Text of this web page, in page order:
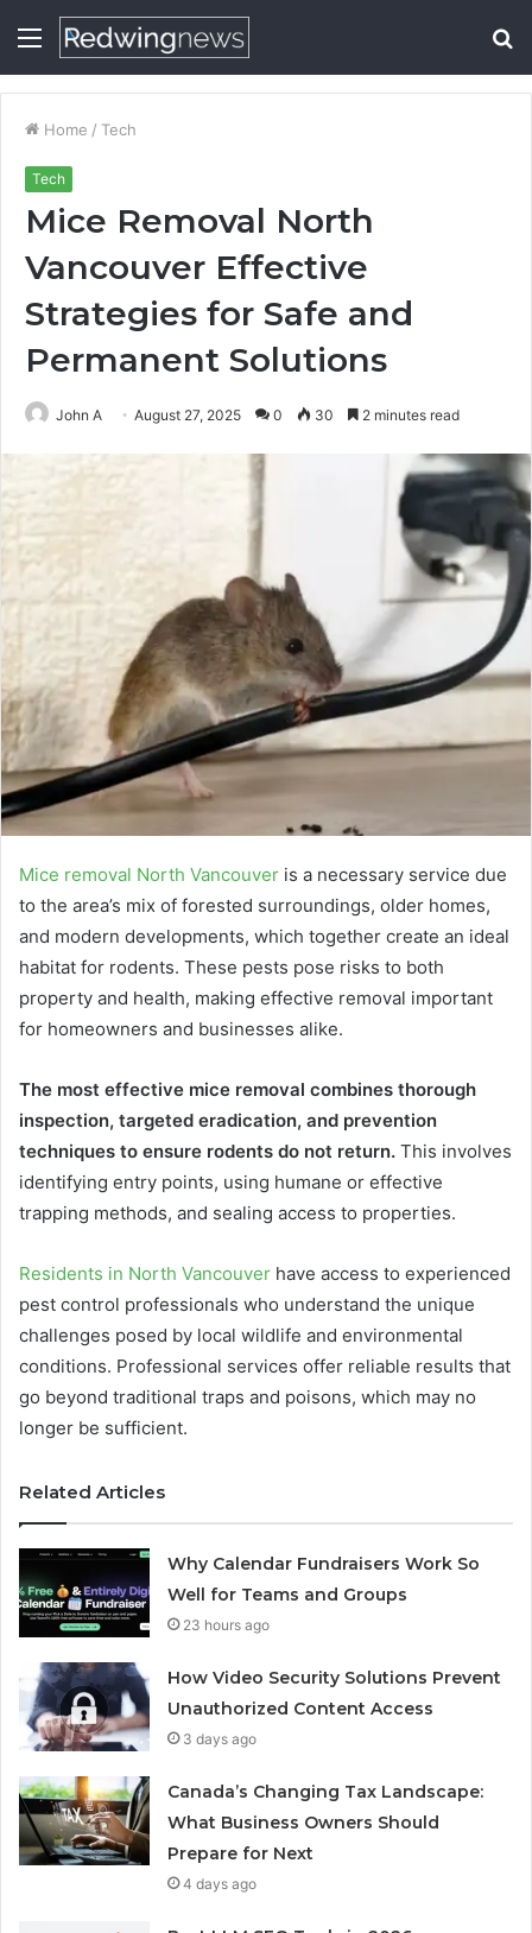
Menu
Home / Tech
Tech
Mice Removal North
Vancouver Effective
Strategies for Safe and
Permanent Solutions
John A August 27, 2025 0 30 2 minutes read
Mice removal North Vancouver is a necessary service due
to the area’s mix of forested surroundings, older homes,
and modern developments, which together create an ideal
habitat for rodents. These pests pose risks to both
property and health, making effective removal important
for homeowners and businesses alike.
The most effective mice removal combines thorough
inspection, targeted eradication, and prevention
techniques to ensure rodents do not return. This involves
identifying entry points, using humane or effective
trapping methods, and sealing access to properties.
Residents in North Vancouver have access to experienced
pest control professionals who understand the unique
challenges posed by local wildlife and environmental
conditions. Professional services offer reliable results that
go beyond traditional traps and poisons, which may no
longer be sufficient.
Related Articles
Why Calendar Fundraisers Work So
Well for Teams and Groups
23 hours ago
How Video Security Solutions Prevent
Unauthorized Content Access
3 days ago
Canada’s Changing Tax Landscape:
What Business Owners Should
Prepare for Next
4 days ago